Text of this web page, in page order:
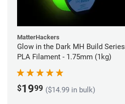
MatterHackers
Glow in the Dark MH Build Series
PLA Filament - 1.75mm (1kg)
$1999 ($14.99 in bulk)